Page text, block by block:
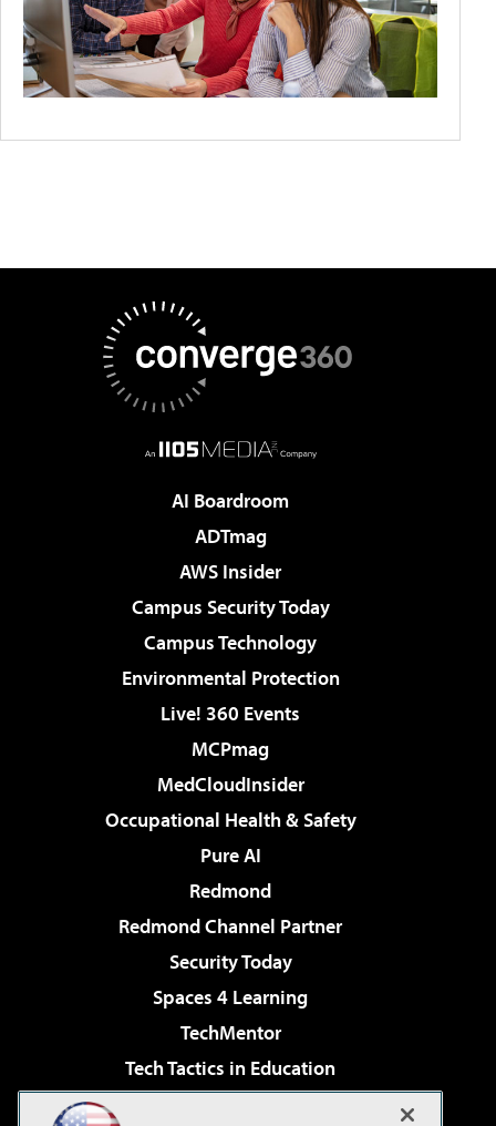
AI Boardroom
ADTmag
AWS Insider
Campus Security Today
Campus Technology
Environmental Protection
Live! 360 Events
MCPmag
MedCloudInsider
Occupational Health & Safety
Pure AI
Redmond
Redmond Channel Partner
Security Today
Spaces 4 Learning
TechMentor
Tech Tactics in Education